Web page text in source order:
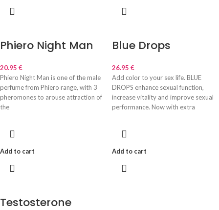
Phiero Night Man
20.95 €
Phiero Night Man is one of the male
perfume from Phiero range, with 3
pheromones to arouse attraction of
the
Add to cart
Blue Drops
26.95 €
Add color to your sex life. BLUE
DROPS enhance sexual function,
increase vitality and improve sexual
performance. Now with extra
Add to cart
Testosterone